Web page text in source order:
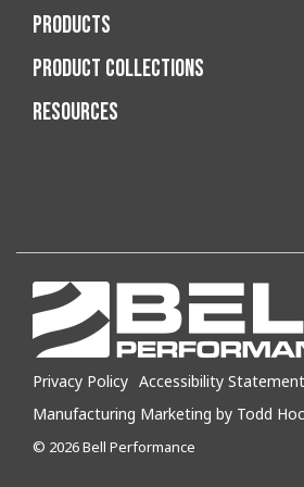
PRODUCTS
PRODUCT COLLECTIONS
RESOURCES
Privacy Policy Accessibility Statement
Manufacturing Marketing by Todd
© 2026 Bell Performance